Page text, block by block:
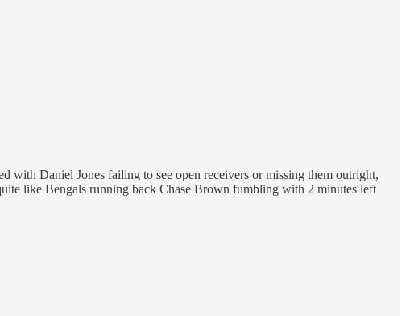
with Daniel Jones failing to see open receivers or missing them outright,
like Bengals running back Chase Brown fumbling with 2 minutes left